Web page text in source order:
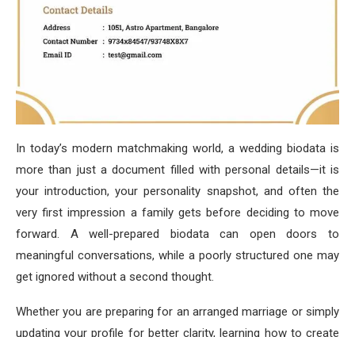
In today’s modern matchmaking world, a wedding biodata is
more than just a document filled with personal details—it is
your introduction, your personality snapshot, and often the
very first impression a family gets before deciding to move
forward. A well-prepared biodata can open doors to
meaningful conversations, while a poorly structured one may
get ignored without a second thought.
Whether you are preparing for an arranged marriage or simply
updating your profile for better clarity, learning how to create